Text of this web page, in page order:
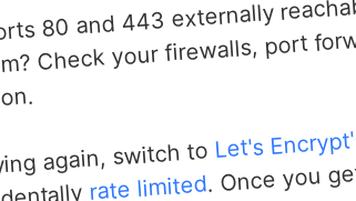
Check your firewalls, port
again, switch toLet's
rate limited. Once you